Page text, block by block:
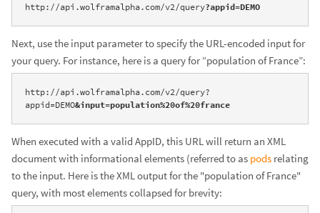
http://api.wolframalpha.com/v2/query?appid=DEMO
Next, use the input parameter to specify the URL-encoded input for
your query. For instance, here is a query for “population of France”:
http://api.wolframalpha.com/v2/query?
appid=DEMO&input=population%20of%20france
When executed with a valid AppID, this URL will return an XML
document with informational elements (referred to as pods relating
to the input. Here is the XML output for the "population of France"
query, with most elements collapsed for brevity: